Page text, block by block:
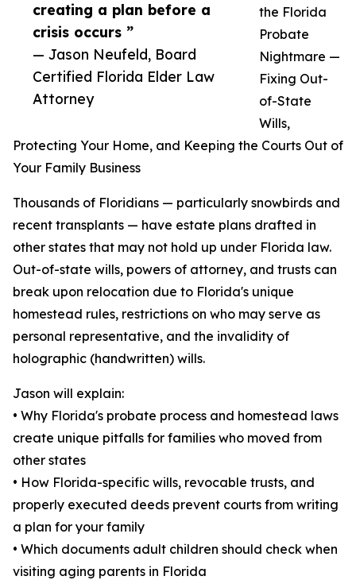
creating a plan before a
crisis occurs ”
— Jason Neufeld, Board
Certified Florida Elder Law
Attorney
the Florida
Probate
Nightmare —
Fixing Out-
of-State
Wills,
Protecting Your Home, and Keeping the Courts Out of
Your Family Business
Thousands of Floridians — particularly snowbirds and
recent transplants — have estate plans drafted in
other states that may not hold up under Florida law.
Out-of-state wills, powers of attorney, and trusts can
break upon relocation due to Florida's unique
homestead rules, restrictions on who may serve as
personal representative, and the invalidity of
holographic (handwritten) wills.
Jason will explain:
• Why Florida's probate process and homestead laws
create unique pitfalls for families who moved from
other states
• How Florida-specific wills, revocable trusts, and
properly executed deeds prevent courts from writing
a plan for your family
• Which documents adult children should check when
visiting aging parents in Florida